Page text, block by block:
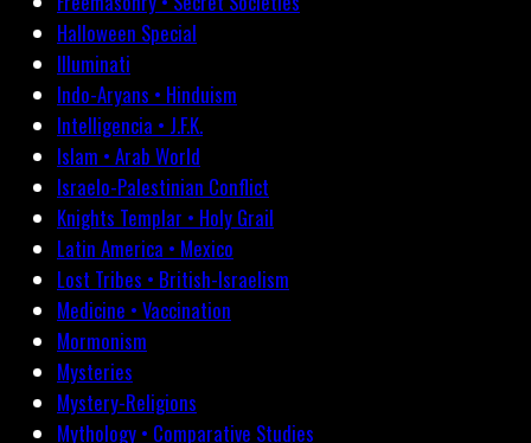
Halloween Special
Illuminati
Indo-Aryans • Hinduism
Intelligencia • J.F.K.
Islam • Arab World
Israelo-Palestinian Conflict
Knights Templar • Holy Grail
Latin America • Mexico
Lost Tribes • British-Israelism
Medicine • Vaccination
Mormonism
Mysteries
Mystery-Religions
Mythology • Comparative Studies